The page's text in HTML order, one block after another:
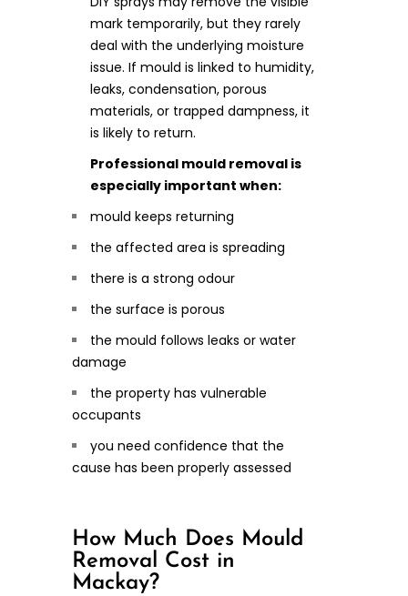
mark temporarily, but they rarely
deal with the underlying moisture
issue. If mould is linked to humidity,
leaks, condensation, porous
materials, or trapped dampness, it
is likely to return.
Professional mould removal is
especially important when:
mould keeps returning
the affected area is spreading
there is a strong odour
the surface is porous
the mould follows leaks or water
damage
the property has vulnerable
occupants
you need confidence that the
cause has been properly assessed
How Much Does Mould
Removal Cost in
Mackay?